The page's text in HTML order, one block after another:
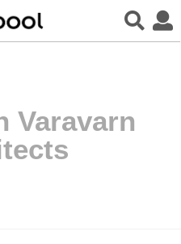
Varavarn